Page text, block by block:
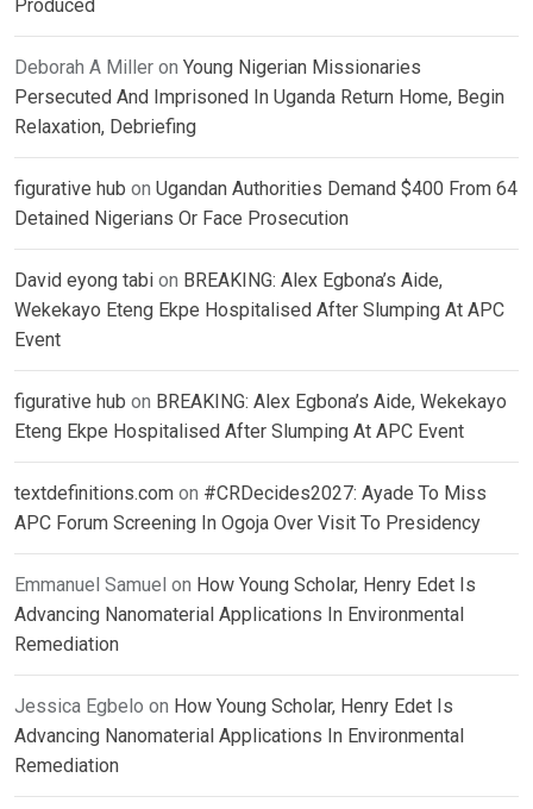
Produced
Deborah A Miller on Young Nigerian Missionaries
Persecuted And Imprisoned In Uganda Return Home, Begin
Relaxation, Debriefing
figurative hub on Ugandan Authorities Demand $400 From 64
Detained Nigerians Or Face Prosecution
David eyong tabi on BREAKING: Alex Egbona’s Aide,
Wekekayo Eteng Ekpe Hospitalised After Slumping At APC
Event
figurative hub on BREAKING: Alex Egbona’s Aide, Wekekayo
Eteng Ekpe Hospitalised After Slumping At APC Event
textdefinitions.com on #CRDecides2027: Ayade To Miss
APC Forum Screening In Ogoja Over Visit To Presidency
Emmanuel Samuel on How Young Scholar, Henry Edet Is
Advancing Nanomaterial Applications In Environmental
Remediation
Jessica Egbelo on How Young Scholar, Henry Edet Is
Advancing Nanomaterial Applications In Environmental
Remediation